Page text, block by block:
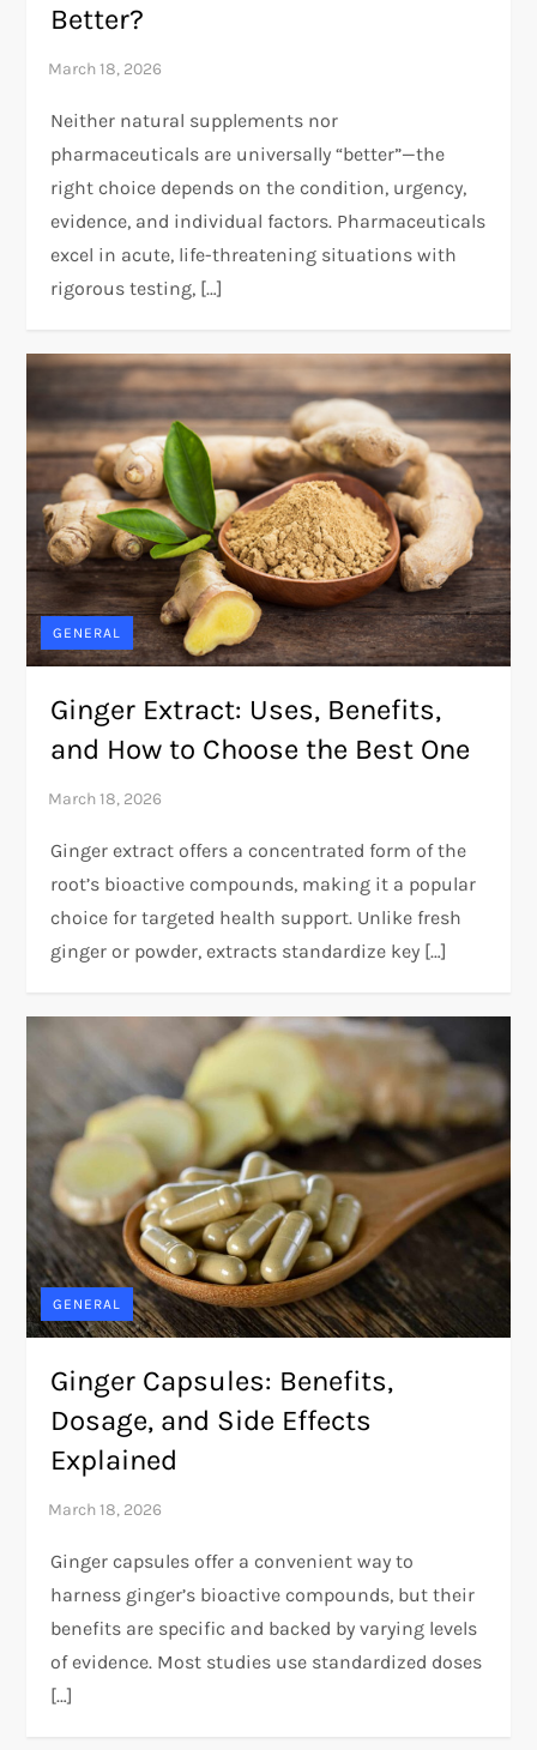
Better?
Neither natural supplements nor
pharmaceuticals are universally “better”—the
right choice depends on the condition, urgency,
evidence, and individual factors. Pharmaceuticals
excel in acute, life-threatening situations with
rigorous testing, […]
GENERAL
Ginger Extract: Uses, Benefits,
and How to Choose the Best One
Ginger extract offers a concentrated form of the
root’s bioactive compounds, making it a popular
choice for targeted health support. Unlike fresh
ginger or powder, extracts standardize key […]
GENERAL
Ginger Capsules: Benefits,
Dosage, and Side Effects
Explained
Ginger capsules offer a convenient way to
harness ginger’s bioactive compounds, but their
benefits are specific and backed by varying levels
of evidence. Most studies use standardized doses
[…]